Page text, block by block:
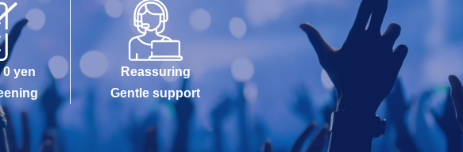
0 yen
Reassuring
Gentle support